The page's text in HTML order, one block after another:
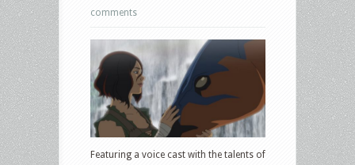
comments
Featuring a voice cast with the talents of